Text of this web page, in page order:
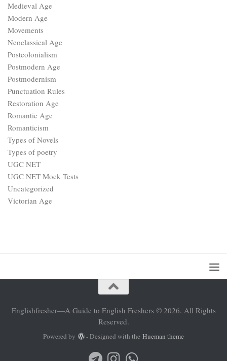
Medieval Age
Modern Age
Movements
Neoclassical Age
Postcolonialism
Postmodern Age
Postmodernism
Punctuation Rules
Restoration Age
Romantic Age
Romanticism
Types of Novels
Types of poetry
UGC NET
UGC NET Mock Tests
Uncategorized
Victorian Age
Englishfresher—A Guide to English Freshers © 2026. All Rights
Reserved.
Powered by - Designed with the Hueman theme